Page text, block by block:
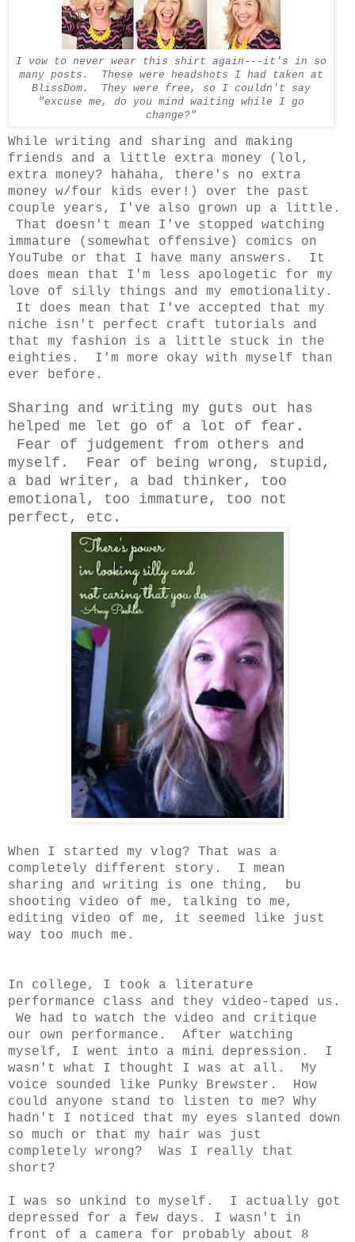
I vow to never wear this shirt again---it's in so
many posts. These were headshots I had taken at
BlissDom. They were free, so I couldn't say
"excuse me, do you mind waiting while I go
change?"
While writing and sharing and making
friends and a little extra money (lol,
extra money? hahaha, there's no extra
money w/four kids ever!) over the past
couple years, I've also grown up a little.
That doesn't mean I've stopped watching
immature (somewhat offensive) comics on
YouTube or that I have many answers. It
does mean that I'm less apologetic for my
love of silly things and my emotionality.
It does mean that I've accepted that my
niche isn't perfect craft tutorials and
that my fashion is a little stuck in the
eighties. I'm more okay with myself than
ever before.
Sharing and writing my guts out has
helped me let go of a lot of fear.
Fear of judgement from others and
myself. Fear of being wrong, stupid,
a bad writer, a bad thinker, too
emotional, too immature, too not
perfect, etc.
When I started my vlog? That was a
completely different story. I mean
sharing and writing is one thing, bu
shooting video of me, talking to me,
editing video of me, it seemed like just
way too much me.
In college, I took a literature
performance class and they video-taped us.
We had to watch the video and critique
our own performance. After watching
myself, I went into a mini depression. I
wasn't what I thought I was at all. My
voice sounded like Punky Brewster. How
could anyone stand to listen to me? Why
hadn't I noticed that my eyes slanted down
so much or that my hair was just
completely wrong? Was I really that
short?
I was so unkind to myself. I actually got
depressed for a few days. I wasn't in
front of a camera for probably about 8